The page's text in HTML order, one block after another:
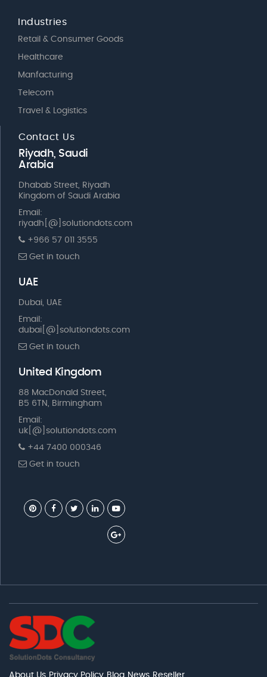
Industries
Retail & Consumer Goods
Healthcare
Manfacturing
Telecom
Travel & Logistics
Contact Us
Riyadh, Saudi
Arabia
Dhabab Street, Riyadh
Kingdom of Saudi Arabia
Email:
riyadh[@]solutiondots.com
+966 57 011 3555
Get in touch
UAE
Dubai, UAE
Email:
dubai[@]solutiondots.com
Get in touch
United Kingdom
88 MacDonald Street,
B5 6TN, Birmingham
Email:
uk[@]solutiondots.com
+44 7400 000346
Get in touch